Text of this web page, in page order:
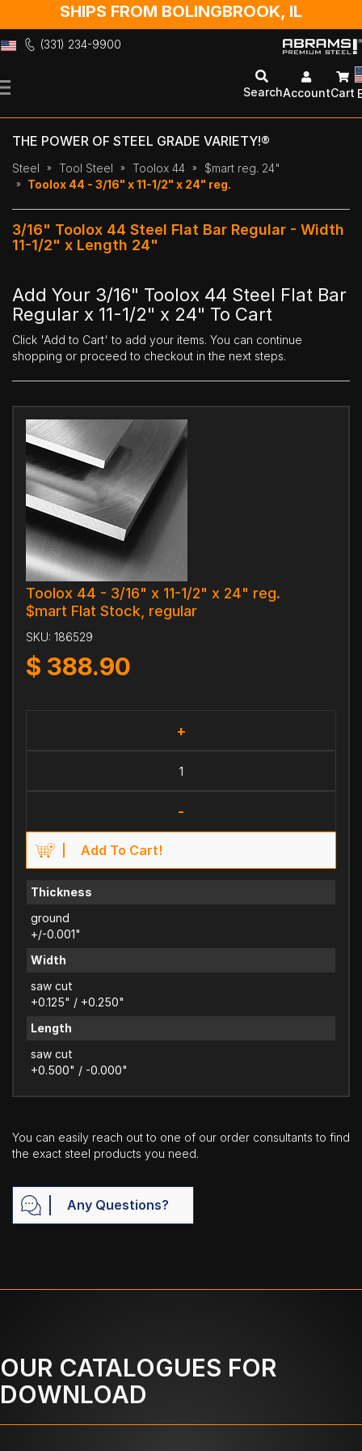
SHIPS FROM BOLINGBROOK, IL
(331) 234-9900
to
SearchAccountCart
THE POWER OF STEEL GRADE VARIETY!®
Steel Tool Steel Toolox 44
$mart reg. 24"
Toolox 44 - 3/16" x 11-1/2" x 24" reg.
3/16" Toolox 44 Steel Flat Bar Regular - Width
11-1/2" x Length 24"
Add Your 3/16" Toolox 44 Steel Flat Bar
Regular x 11-1/2" x 24" To Cart
Click 'Add to Cart' to add your items. You can continue
shopping or proceed to checkout in the next steps.
Toolox 44 - 3/16" x 11-1/2" x 24" reg.
$mart Flat Stock, regular
SKU: 186529
$ 388.90
+
-
Add To Cart!
Thickness
ground
+/-0.001"
Width
saw cut
+0.125" / +0.250"
Length
saw cut
+0.500" / -0.000"
You can easily reach out to one of our order consultants to find
the exact steel products you need.
Any Questions?
OUR CATALOGUES FOR
DOWNLOAD